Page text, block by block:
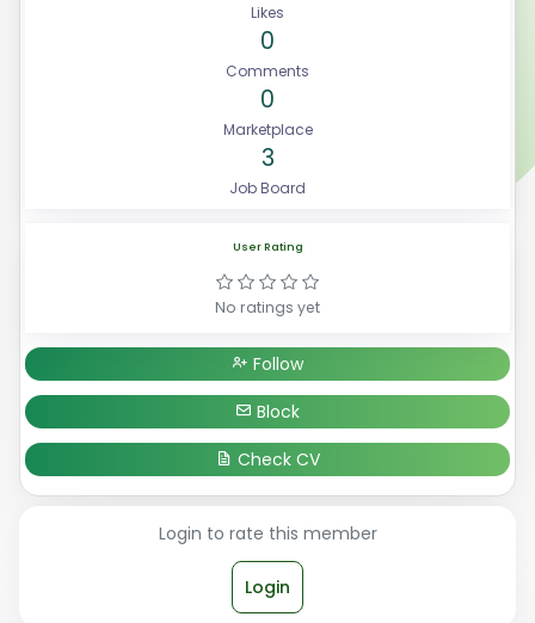
Likes
0
Comments
0
Marketplace
3
Job Board
User Rating
No ratings yet
Follow
Block
Check CV
Login to rate this member
Login